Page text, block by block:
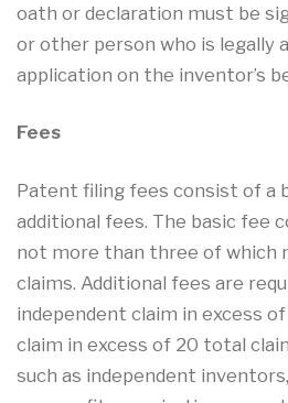
oath or declaration must be
or other person who is legally
application on the inventor’s
Fees
Patent filing fees consist of a
additional fees. The basic fee
not more than three of which
claims. Additional fees are
independent claim in excess
claim in excess of 20 total
such as independent